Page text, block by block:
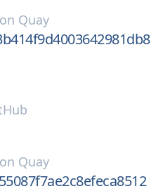
on Quay
on Quay